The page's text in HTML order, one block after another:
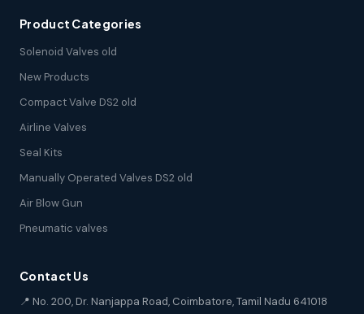
Product Categories
Solenoid Valves old
New Products
Compact Valve DS2 old
Airline Valves
Seal Kits
Manually Operated Valves DS2 old
Air Blow Gun
Pneumatic valves
Contact Us
📍 No. 200, Dr. Nanjappa Road, Coimbatore, Tamil Nadu 641018